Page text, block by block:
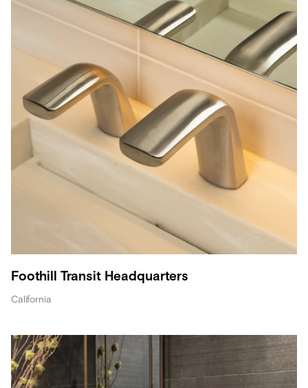
Foothill Transit Headquarters
California